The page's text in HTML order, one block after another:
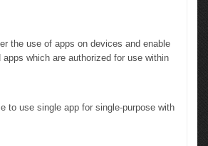
the use of apps on devices and enable
which are authorized for use within
to use single app for single-purpose with